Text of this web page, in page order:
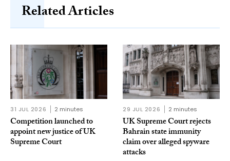
Related Articles
31 JUL 2026 2 minutes
Competition launched to
appoint new justice of UK
Supreme Court
29 JUL 2026 2 minutes
UK Supreme Court rejects
Bahrain state immunity
claim over alleged spyware
attacks